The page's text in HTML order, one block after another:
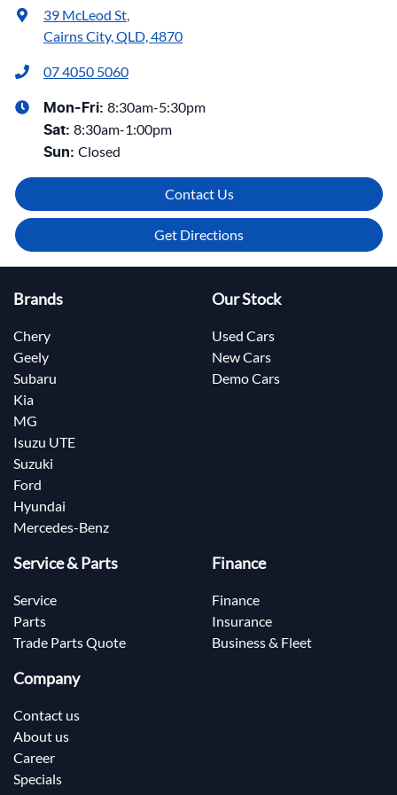
39 McLeod St,
Cairns City, QLD, 4870
07 4050 5060
Mon-Fri: 8:30am-5:30pm
Sat: 8:30am-1:00pm
Sun: Closed
Contact Us
Get Directions
Brands
Chery
Geely
Subaru
Kia
MG
Isuzu UTE
Suzuki
Ford
Hyundai
Mercedes-Benz
Our Stock
Used Cars
New Cars
Demo Cars
Service & Parts
Service
Parts
Trade Parts Quote
Finance
Finance
Insurance
Business & Fleet
Company
Contact us
About us
Career
Specials